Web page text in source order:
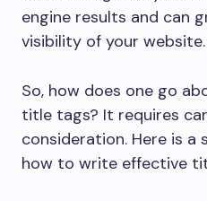
engine results and can
visibility of your website.
So, how does one go
title tags? It requires
consideration. Here is
how to write effective